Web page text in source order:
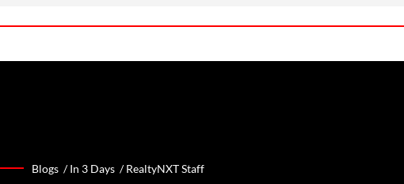
Blogs /In 3 Days /RealtyNXT Staff